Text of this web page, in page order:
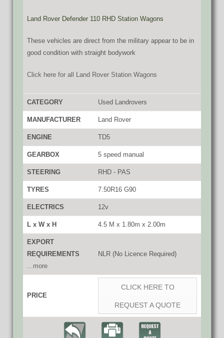
Land Rover Defender 110 RHD Station Wagons
These vehicles are direct from the military appear to be in
good condition with straight bodywork
Click here for all Land Rover Station Wagons
CATEGORY Used Landrovers
MANUFACTURER Land Rover
ENGINE TD5
GEARBOX 5 speed manual
STEERING RHD - PAS
TYRES 7.50R16 G90
ELECTRICS 12v
L x W x H 4.5 M x 1.80m x 2.00m
EXPORT
REQUIREMENTS
...more
NLR (No Licence Required)
PRICE
CLICK HERE TO
REQUEST A QUOTE